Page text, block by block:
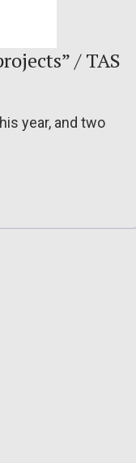
/ TAS
year, and two